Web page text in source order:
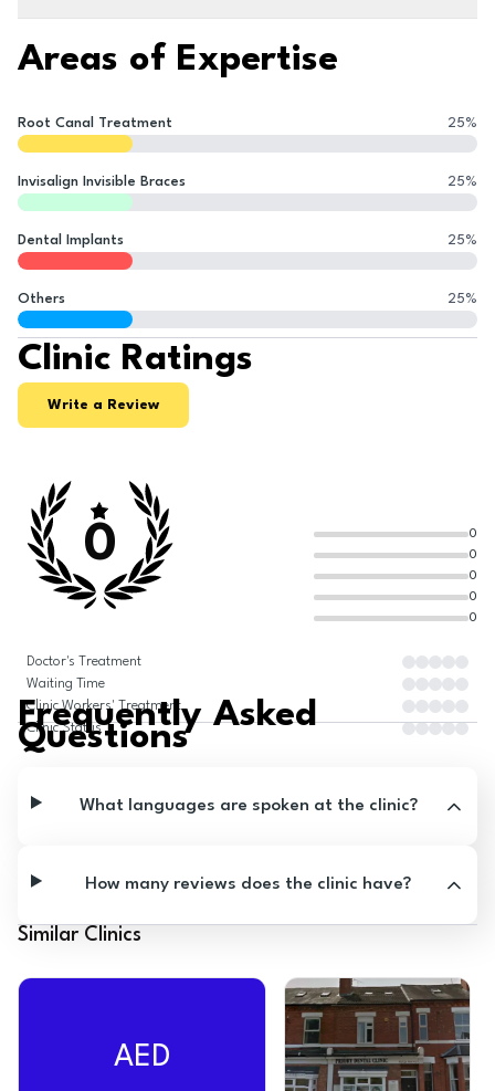
Areas of Expertise
Root Canal Treatment 25%
Invisalign Invisible Braces 25%
Dental Implants 25%
Others 25%
Clinic Ratings
Write a Review
0
0
0
0
0
0
Doctor's Treatment
Waiting Time
Clinic Workers' Treatment
Clinic Status
Frequently Asked
Questions
What languages are spoken at the clinic?
How many reviews does the clinic have?
Similar Clinics
AED